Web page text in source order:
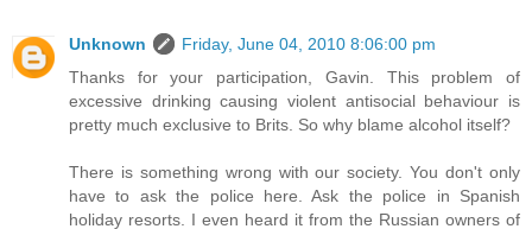
Unknown
Friday, June 04, 2010 8:06:00 pm
Thanks for your participation, Gavin. This problem of
excessive drinking causing violent antisocial behaviour is
pretty much exclusive to Brits. So why blame alcohol itself?
There is something wrong with our society. You don't only
have to ask the police here. Ask the police in Spanish
holiday resorts. I even heard it from the Russian owners of